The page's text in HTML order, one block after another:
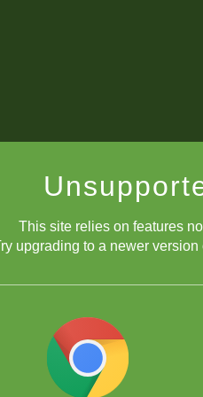
This site relies on features
upgrading to a newer